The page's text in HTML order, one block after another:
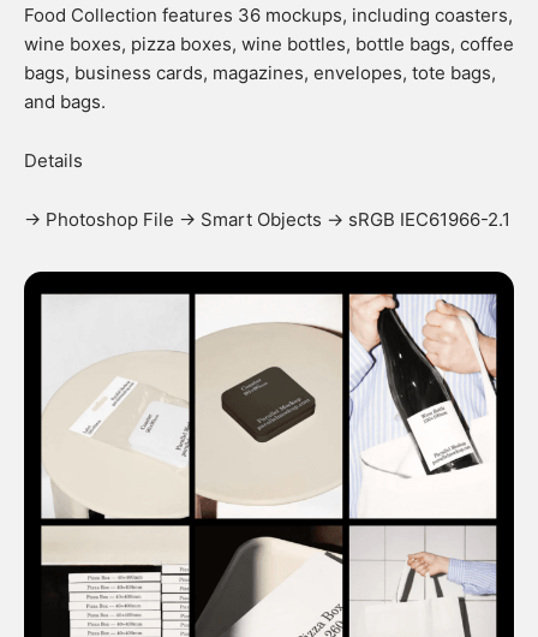
Food Collection features 36 mockups, including coasters,
wine boxes, pizza boxes, wine bottles, bottle bags, coffee
bags, business cards, magazines, envelopes, tote bags,
and bags.
Details
-> Photoshop File -> Smart Objects -> sRGB IEC61966-2.1